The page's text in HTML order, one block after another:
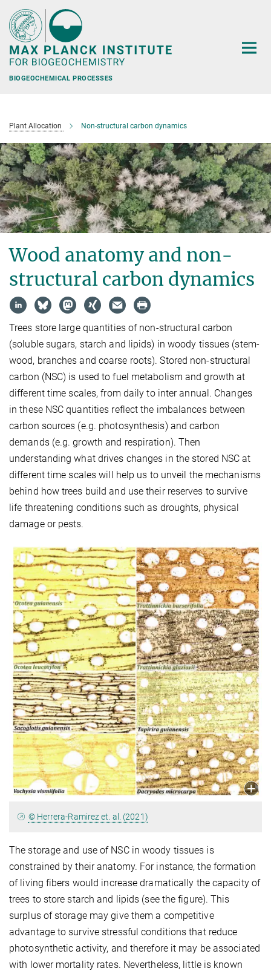
Main-
Content
BIOGEOCHEMICAL PROCESSES
Plant Allocation Non-structural carbon dynamics
Wood anatomy and non-
structural carbon dynamics
Trees store large quantities of non-structural carbon
(soluble sugars, starch and lipids) in woody tissues (stem-
wood, branches and coarse roots). Stored non-structural
carbon (NSC) is used to fuel metabolism and growth at
different time scales, from daily to inter annual. Changes
in these NSC quantities reflect the imbalances between
carbon sources (e.g. photosynthesis) and carbon
demands (e.g. growth and respiration). Then
understanding what drives changes in the stored NSC at
different time scales will help us to unveil the mechanisms
behind how trees build and use their reserves to survive
life threatening conditions such as droughts, physical
damage or pests.
© Herrera-Ramirez et. al. (2021)
The storage and use of NSC in woody tissues is
constrained by their anatomy. For instance, the formation
of living fibers would increase dramatically the capacity of
trees to store starch and lipids (see the figure). This
surplus of storage may give them a competitive
advantage to survive stressful conditions that reduce
photosynthetic activity, and therefore it may be associated
with lower mortality rates. Nevertheless, little is known